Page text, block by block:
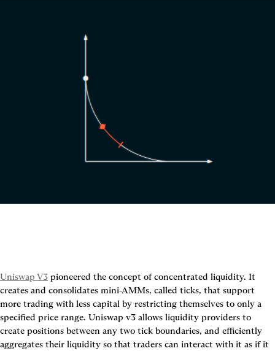
Uniswap V3 pioneered the concept of concentrated liquidity. It
creates and consolidates mini-AMMs, called ticks, that support
more trading with less capital by restricting themselves to only a
specified price range. Uniswap v3 allows liquidity providers to
create positions between any two tick boundaries, and efficiently
aggregates their liquidity so that traders can interact with it as if it